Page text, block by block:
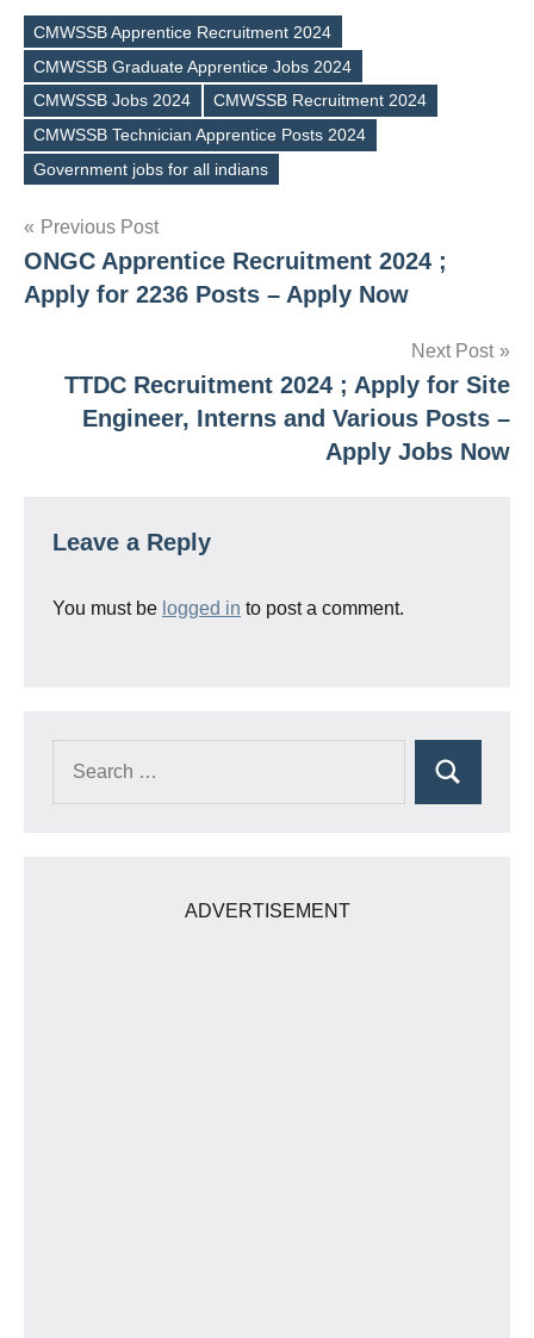
Tags
CMWSSB Apprentice Recruitment 2024
CMWSSB Graduate Apprentice Jobs 2024
CMWSSB Jobs 2024
CMWSSB Recruitment 2024
CMWSSB Technician Apprentice Posts 2024
Government jobs for all indians
Post
navigation
Previous Post
ONGC Apprentice Recruitment 2024 ;
Apply for 2236 Posts – Apply Now
Next Post
TTDC Recruitment 2024 ; Apply for Site
Engineer, Interns and Various Posts –
Apply Jobs Now
Leave a Reply
You must be logged in to post a comment.
Search
ADVERTISEMENT